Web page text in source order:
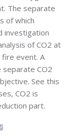
The separate
of which
investigation
of CO2 at
fire event. A
CO2
See this
CO2 is
part.